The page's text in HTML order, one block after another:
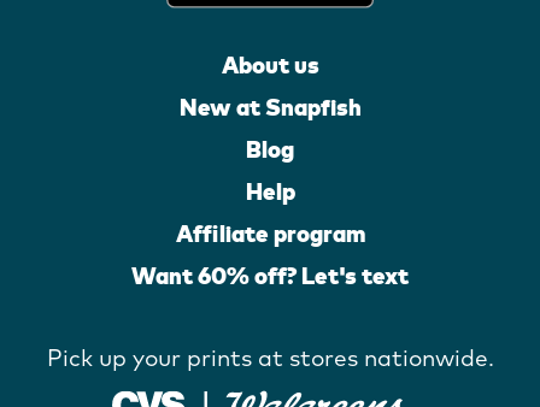
About us
New at Snapfish
Blog
Help
Affiliate program
Want 60% off? Let's text
Pick up your prints at stores nationwide.